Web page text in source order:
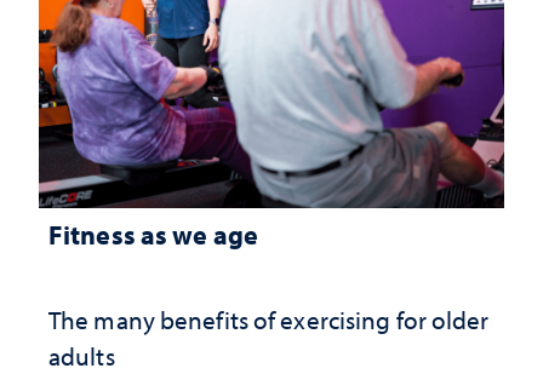
Fitness as we age
The many benefits of exercising for older
adults